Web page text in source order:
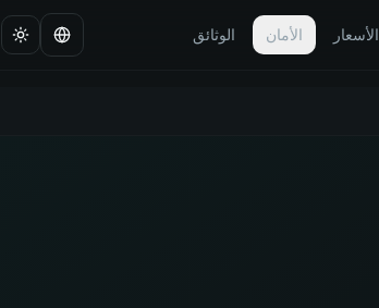
الأسعار الأمان الوثائق تغيير اللغة